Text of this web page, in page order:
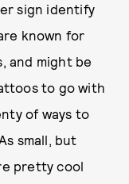
sign identify
known for
and might be
to go with
of ways to
small, but
pretty cool